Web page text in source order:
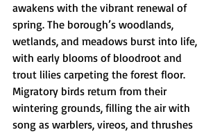
awakens with the vibrant renewal of
spring. The borough’s woodlands,
wetlands, and meadows burst into life,
with early blooms of bloodroot and
trout lilies carpeting the forest floor.
Migratory birds return from their
wintering grounds, filling the air with
song as warblers, vireos, and thrushes